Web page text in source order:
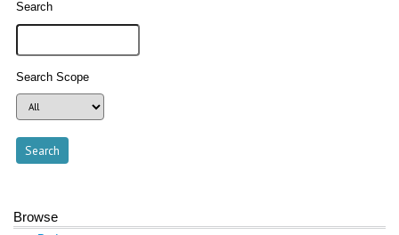
Search
Search Scope
Browse